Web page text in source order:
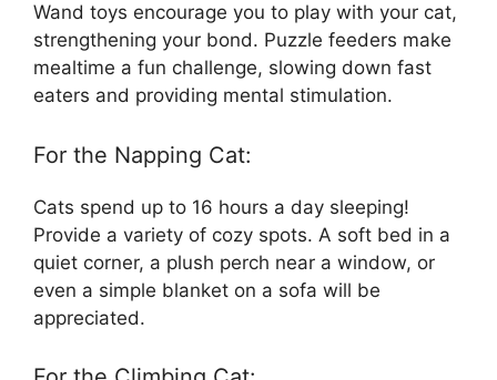
Wand toys encourage you to play with your cat,
strengthening your bond. Puzzle feeders make
mealtime a fun challenge, slowing down fast
eaters and providing mental stimulation.
For the Napping Cat:
Cats spend up to 16 hours a day sleeping!
Provide a variety of cozy spots. A soft bed in a
quiet corner, a plush perch near a window, or
even a simple blanket on a sofa will be
appreciated.